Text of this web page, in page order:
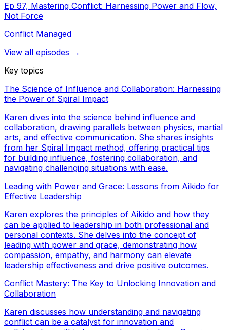
Ep 97, Mastering Conflict: Harnessing Power and Flow,
Not Force
Conflict Managed
View all episodes →
Key topics
The Science of Influence and Collaboration: Harnessing
the Power of Spiral Impact
Karen dives into the science behind influence and
collaboration, drawing parallels between physics, martial
arts, and effective communication. She shares insights
from her Spiral Impact method, offering practical tips
for building influence, fostering collaboration, and
navigating challenging situations with ease.
Leading with Power and Grace: Lessons from Aikido for
Effective Leadership
Karen explores the principles of Aikido and how they
can be applied to leadership in both professional and
personal contexts. She delves into the concept of
leading with power and grace, demonstrating how
compassion, empathy, and harmony can elevate
leadership effectiveness and drive positive outcomes.
Conflict Mastery: The Key to Unlocking Innovation and
Collaboration
Karen discusses how understanding and navigating
conflict can be a catalyst for innovation and